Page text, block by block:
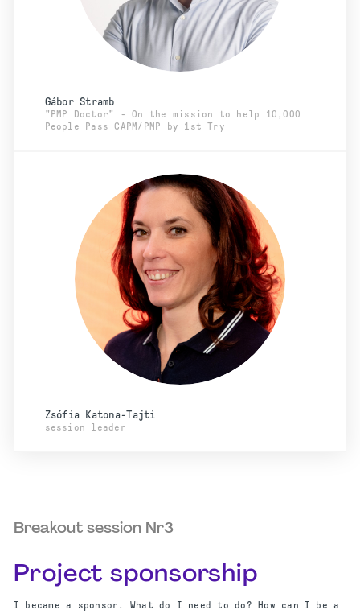
Gábor Stramb
"PMP Doctor" - On the mission to help 10,000
People Pass CAPM/PMP by 1st Try
Zsófia Katona-Tajti
session leader
Breakout session Nr3
Project sponsorship
I became a sponsor. What do I need to do? How can I be a